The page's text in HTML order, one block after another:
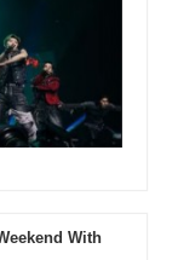
With